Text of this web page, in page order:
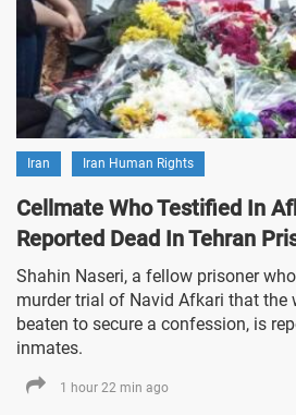
Iran Iran Human Rights
Cellmate Who Testified In
Reported Dead In Tehran
Shahin Naseri, a fellow prisoner
murder trial of Navid Afkari that the
beaten to secure a confession, is
inmates.
1 hour 22 min ago